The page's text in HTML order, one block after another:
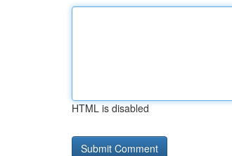
HTML is disabled